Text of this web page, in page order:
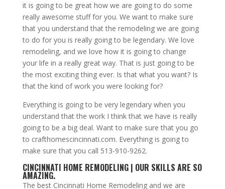
it is going to be great how we are going to do some
really awesome stuff for you. We want to make sure
that you understand that the remodeling we are going
to do for you is really going to be legendary. We love
remodeling, and we love how it is going to change
your life in a really great way. That is just going to be
the most exciting thing ever. Is that what you want? Is
that the kind of work you were looking for?
Everything is going to be very legendary when you
understand that the work I think that we have is really
going to be a big deal. Want to make sure that you go
to crafthomescincinnati.com. Everything is going to
make sure that you call 513-910-9262.
CINCINNATI HOME REMODELING | OUR SKILLS ARE SO
AMAZING.
The best Cincinnati Home Remodeling and we are